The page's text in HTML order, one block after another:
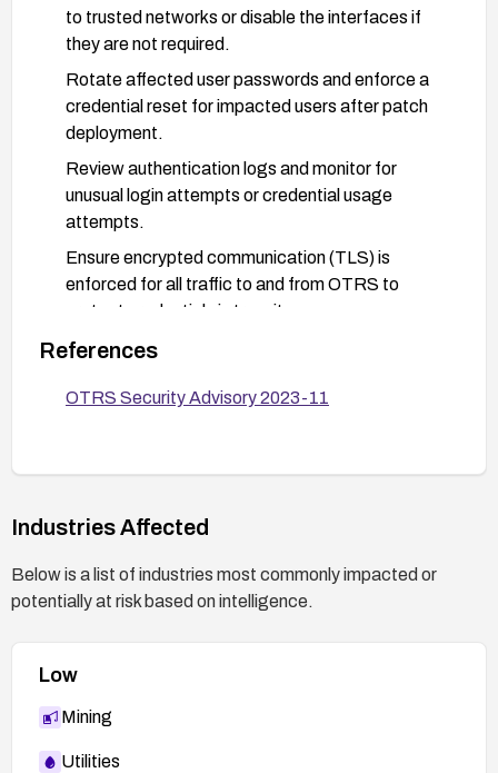
to trusted networks or disable the interfaces if
they are not required.
Rotate affected user passwords and enforce a
credential reset for impacted users after patch
deployment.
Review authentication logs and monitor for
unusual login attempts or credential usage
attempts.
Ensure encrypted communication (TLS) is
enforced for all traffic to and from OTRS to
protect credentials in transit.
Test the patch in a staging environment before
password leakage issue is resolved.
References
OTRS Security Advisory 2023-11
Industries Affected
Below is a list of industries most commonly impacted or
potentially at risk based on intelligence.
Low
Mining
Utilities